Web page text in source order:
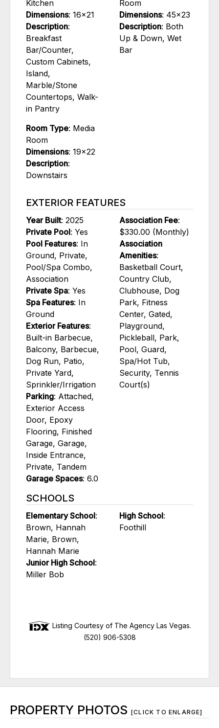
Kitchen
Dimensions: 16x21
Description:
Breakfast
Bar/Counter,
Custom Cabinets,
Island,
Marble/Stone
Countertops, Walk-
in Pantry
Room
Dimensions: 45x23
Description: Both
Up & Down, Wet
Bar
Room Type: Media
Room
Dimensions: 19x22
Description:
Downstairs
EXTERIOR FEATURES
Year Built: 2025
Private Pool: Yes
Pool Features: In
Ground, Private,
Pool/Spa Combo,
Association
Private Spa: Yes
Spa Features: In
Ground
Exterior Features:
Built-in Barbecue,
Balcony, Barbecue,
Dog Run, Patio,
Private Yard,
Sprinkler/Irrigation
Parking: Attached,
Exterior Access
Door, Epoxy
Flooring, Finished
Garage, Garage,
Inside Entrance,
Private, Tandem
Garage Spaces: 6.0
Association Fee:
$330.00 (Monthly)
Association
Amenities:
Basketball Court,
Country Club,
Clubhouse, Dog
Park, Fitness
Center, Gated,
Playground,
Pickleball, Park,
Pool, Guard,
Spa/Hot Tub,
Security, Tennis
Court(s)
SCHOOLS
Elementary School:
Brown, Hannah
Marie, Brown,
Hannah Marie
Junior High School:
Miller Bob
High School:
Foothill
Listing Courtesy of The Agency Las Vegas.
(520) 906-5308
PROPERTY PHOTOS [CLICK TO ENLARGE]